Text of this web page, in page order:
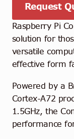
Request
Raspberry Pi
solution for
versatile
effective form
Powered by a
Cortex-A72
1.5GHz, the
performance